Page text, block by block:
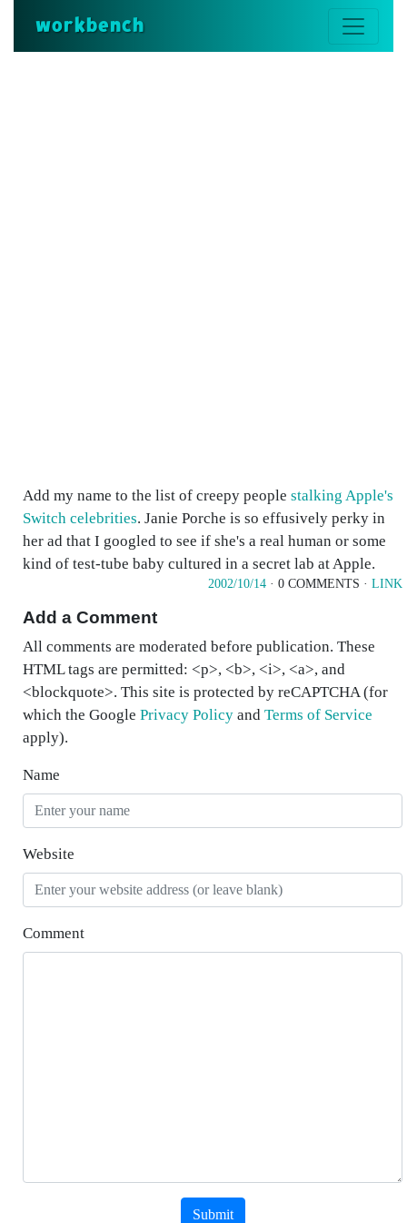
workbench
Add my name to the list of creepy people stalking Apple's
Switch celebrities. Janie Porche is so effusively perky in
her ad that I googled to see if she's a real human or some
kind of test-tube baby cultured in a secret lab at Apple.
2002/10/14 · 0 COMMENTS · LINK
Add a Comment
All comments are moderated before publication. These
HTML tags are permitted: <p>, <b>, <i>, <a>, and
<blockquote>. This site is protected by reCAPTCHA (for
which the Google Privacy Policy and Terms of Service
apply).
Name
Website
Comment
Submit